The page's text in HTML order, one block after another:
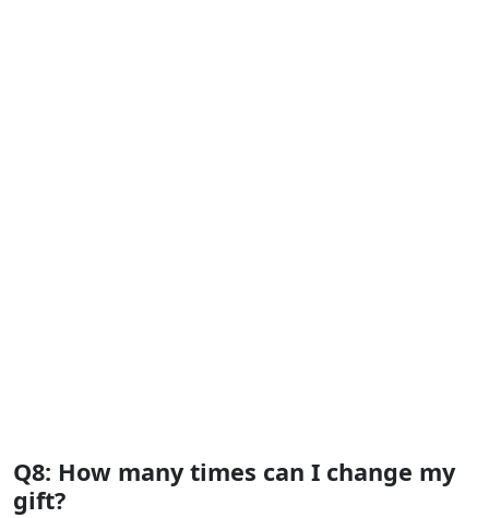
Q8: How many times can I change my
gift?